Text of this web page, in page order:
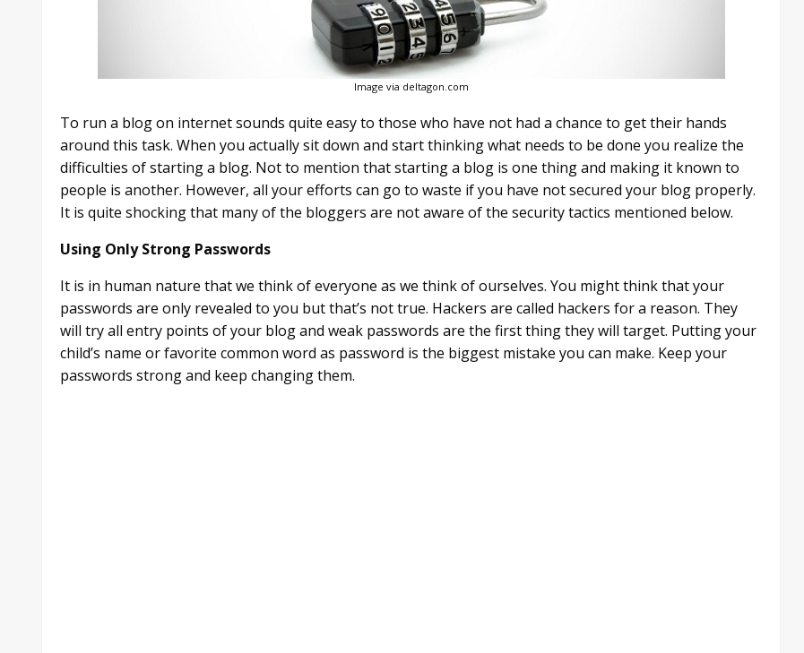
Image via deltagon.com
To run a blog on internet sounds quite easy to those who have not had a chance to get their hands
around this task. When you actually sit down and start thinking what needs to be done you realize the
difficulties of starting a blog. Not to mention that starting a blog is one thing and making it known to
people is another. However, all your efforts can go to waste if you have not secured your blog properly.
It is quite shocking that many of the bloggers are not aware of the security tactics mentioned below.
Using Only Strong Passwords
It is in human nature that we think of everyone as we think of ourselves. You might think that your
passwords are only revealed to you but that’s not true. Hackers are called hackers for a reason. They
will try all entry points of your blog and weak passwords are the first thing they will target. Putting your
child’s name or favorite common word as password is the biggest mistake you can make. Keep your
passwords strong and keep changing them.